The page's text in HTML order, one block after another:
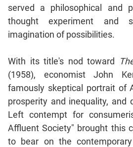
CAT
Online
Coaching
served a philosophical and
thought experiment and
imagination of possibilities.
With its title's nod toward
(1958), economist John
famously skeptical portrait of
prosperity and inequality, and
Left contempt for
Affluent Society" brought this
to bear on the